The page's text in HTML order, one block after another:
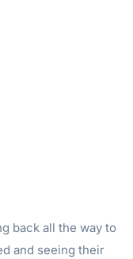
back all the way to
and seeing their